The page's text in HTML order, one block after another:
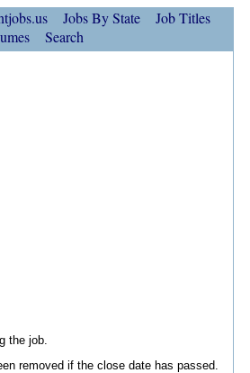
Jobs By State
Job Titles
Search
the job.
removed if the close date has passed.